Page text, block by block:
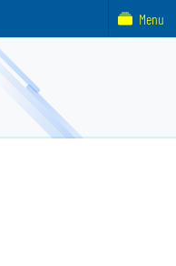
Menu